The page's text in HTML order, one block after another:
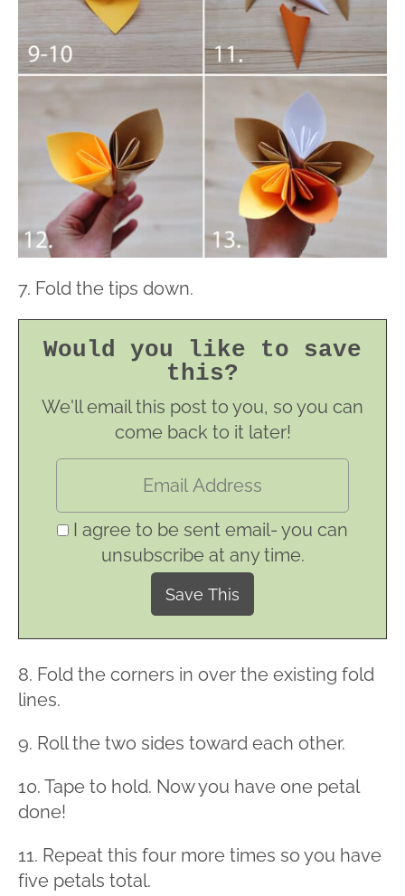
7. Fold the tips down.
Would you like to save
this?
We'll email this post to you, so you can
come back to it later!
I agree to be sent email- you can
unsubscribe at any time.
8. Fold the corners in over the existing fold
lines.
9. Roll the two sides toward each other.
10. Tape to hold. Now you have one petal
done!
11. Repeat this four more times so you have
five petals total.